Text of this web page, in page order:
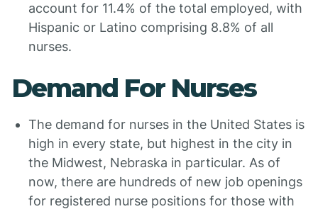
account for 11.4% of the total employed, with
Hispanic or Latino comprising 8.8% of all
nurses.
Demand For Nurses
The demand for nurses in the United States is
high in every state, but highest in the city in
the Midwest, Nebraska in particular. As of
now, there are hundreds of new job openings
for registered nurse positions for those with